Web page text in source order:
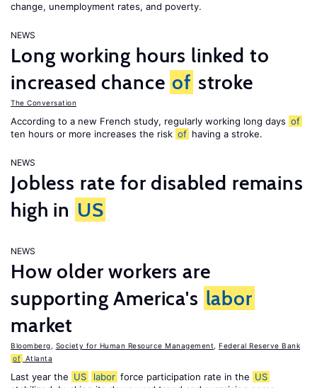
change, unemployment rates, and poverty.
NEWS
Long working hours linked to
increased chance of stroke
The Conversation
According to a new French study, regularly working long days of
ten hours or more increases the risk of having a stroke.
NEWS
Jobless rate for disabled remains
high in US
NEWS
How older workers are
supporting America's labor
market
Bloomberg Society for Human Resource Management
Federal Reserve Bank
of Atlanta
Last year the US labor force participation rate in the US